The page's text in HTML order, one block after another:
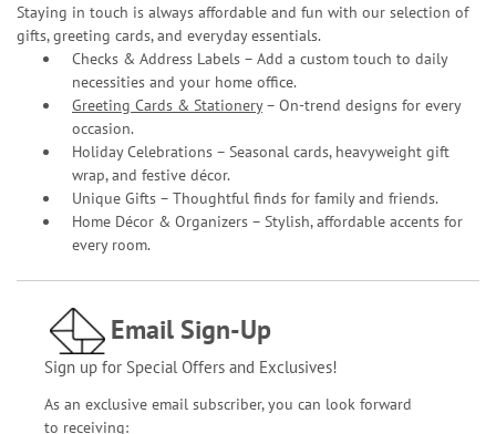
Staying in touch is always affordable and fun with our selection of
gifts, greeting cards, and everyday essentials.
Checks & Address Labels – Add a custom touch to daily
necessities and your home office.
Greeting Cards & Stationery– On-trend designs for every
occasion.
Holiday Celebrations – Seasonal cards, heavyweight gift
wrap, and festive décor.
Unique Gifts – Thoughtful finds for family and friends.
Home Décor & Organizers – Stylish, affordable accents for
every room.
Email Sign-Up
Sign up for Special Offers and Exclusives!
As an exclusive email subscriber, you can look forward
to receiving: